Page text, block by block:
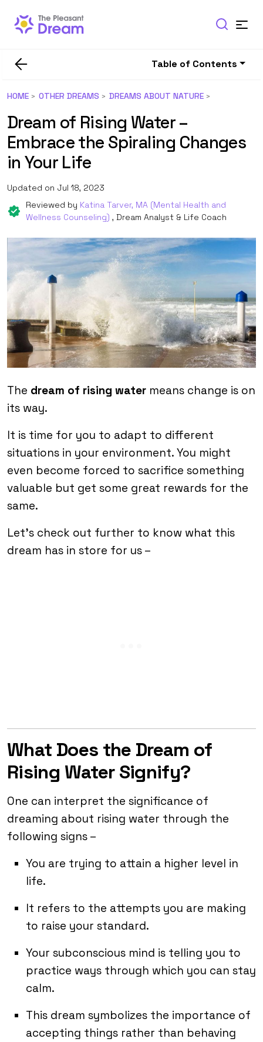
Table of Contents
HOME OTHER DREAMS DREAMS ABOUT NATURE
Dream of Rising Water –
Embrace the Spiraling Changes
in Your Life
Updated on Jul 18, 2023
Reviewed by Katina Tarver, MA (Mental Health and
Wellness Counseling) , Dream Analyst & Life Coach
The dream of rising water means change is on
its way.
It is time for you to adapt to different
situations in your environment. You might
even become forced to sacrifice something
valuable but get some great rewards for the
same.
Let’s check out further to know what this
dream has in store for us –
What Does the Dream of
Rising Water Signify?
One can interpret the significance of
dreaming about rising water through the
following signs –
You are trying to attain a higher level in
life.
It refers to the attempts you are making
to raise your standard.
Your subconscious mind is telling you to
practice ways through which you can stay
calm.
This dream symbolizes the importance of
accepting things rather than behaving